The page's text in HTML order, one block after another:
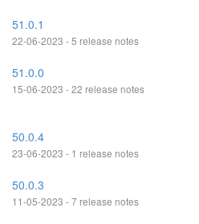
51.0.1
22-06-2023 - 5 release notes
51.0.0
15-06-2023 - 22 release notes
50.0.4
23-06-2023 - 1 release notes
50.0.3
11-05-2023 - 7 release notes